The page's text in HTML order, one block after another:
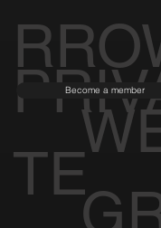
TE
Become a member